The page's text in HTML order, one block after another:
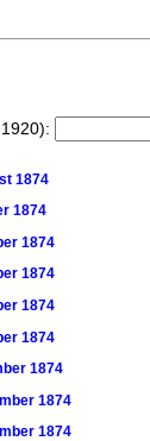
1874
1874
1874
1874
1874
1874
1874
1874
1874